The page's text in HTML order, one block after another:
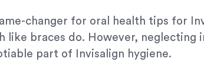
changer for oral health tips for
like braces do. However, neglecting
part of Invisalign hygiene.